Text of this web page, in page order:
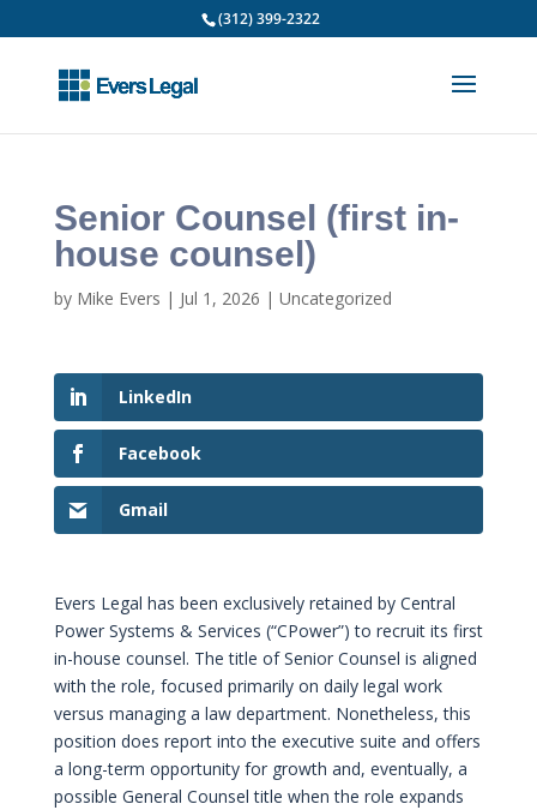
(312) 399-2322
Senior Counsel (first in-
house counsel)
by Mike Evers | Jul 1, 2026 | Uncategorized
LinkedIn
Facebook
Gmail
Evers Legal has been exclusively retained by Central
Power Systems & Services (“CPower”) to recruit its first
in-house counsel. The title of Senior Counsel is aligned
with the role, focused primarily on daily legal work
versus managing a law department. Nonetheless, this
position does report into the executive suite and offers
a long-term opportunity for growth and, eventually, a
possible General Counsel title when the role expands